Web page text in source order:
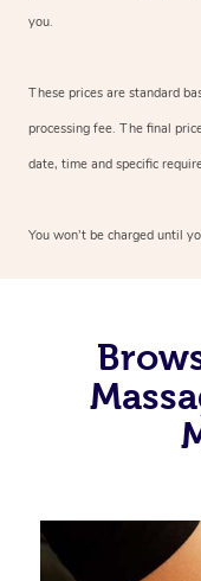
you.
These prices are standard
processing fee. The final
date, time and specific
You won’t be charged until